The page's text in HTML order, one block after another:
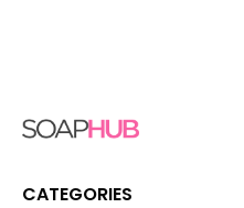
CATEGORIES